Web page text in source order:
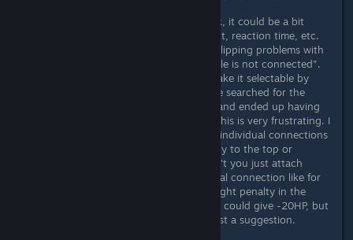
In general, the ship editor is quite ok, it could be a bit
faster in terms of rotation, movement, reaction time, etc.
But what really bothers me are the clipping problems with
some parts or the message "A module is not connected".
Please color this module in red or make it selectable by
clicking on the error message. I once searched for the
"broken" part for over half an hour and ended up having
to cancel the entire build (250k+). This is very frustrating. I
would also like more freedom in the individual connections
of the components. Some attach only to the top or
bottom, some to the sides. Why can't you just attach
mount or base plate for the structural connection like for
weapons - from me also against a slight penalty in the
lifepoints. So a connection structure could give -20HP, but
I can build the part where I want. Just a suggestion.